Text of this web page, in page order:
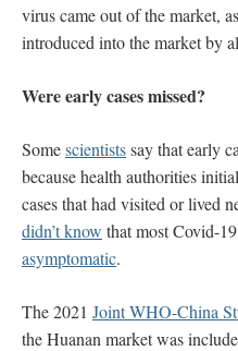
virus came out of the market,
introduced into the market by
Were early cases missed?
Somescientistssay that early
because health authorities
cases that had visited or lived
didn’t know that most Covid-
asymptomatic.
The 2021 Joint WHO-China
the Huanan market was